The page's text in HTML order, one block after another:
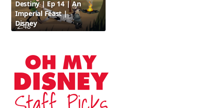
2:48
Destiny | Ep 14 | An
Imperial Feast |
Disney